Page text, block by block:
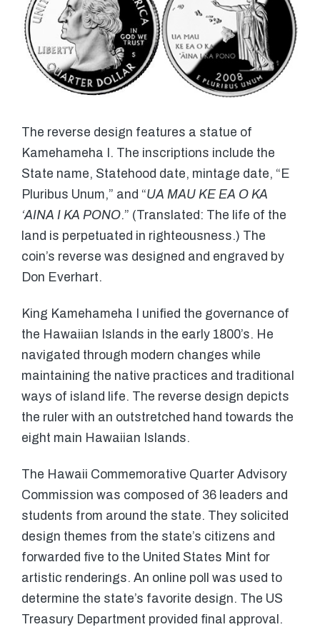
The reverse design features a statue of
Kamehameha I. The inscriptions include the
State name, Statehood date, mintage date, “E
Pluribus Unum,” and “UA MAU KE EA O KA
‘AINA I KA PONO.” (Translated: The life of the
land is perpetuated in righteousness.) The
coin’s reverse was designed and engraved by
Don Everhart.
King Kamehameha I unified the governance of
the Hawaiian Islands in the early 1800’s. He
navigated through modern changes while
maintaining the native practices and traditional
ways of island life. The reverse design depicts
the ruler with an outstretched hand towards the
eight main Hawaiian Islands.
The Hawaii Commemorative Quarter Advisory
Commission was composed of 36 leaders and
students from around the state. They solicited
design themes from the state’s citizens and
forwarded five to the United States Mint for
artistic renderings. An online poll was used to
determine the state’s favorite design. The US
Treasury Department provided final approval.